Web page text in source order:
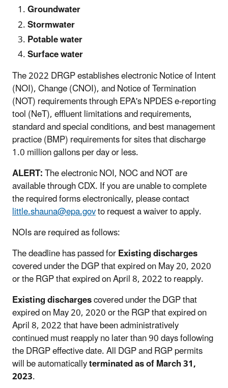
Groundwater
Stormwater
Potable water
Surface water
The 2022 DRGP establishes electronic Notice of Intent
(NOI), Change (CNOI), and Notice of Termination
(NOT) requirements through EPA's NPDES e-reporting
tool (NeT), effluent limitations and requirements,
standard and special conditions, and best management
practice (BMP) requirements for sites that discharge
1.0 million gallons per day or less.
ALERT:The electronic NOI, NOC and NOT are
available through CDX. If you are unable to complete
the required forms electronically, please contact
little.shauna@epa.govto request a waiver to apply.
NOIs are required as follows:
The deadline has passed forExisting discharges
covered under the DGP that expired on May 20, 2020
or the RGP that expired on April 8, 2022 to reapply.
Existing dischargescovered under the DGP that
expired on May 20, 2020 or the RGP that expired on
April 8, 2022 that have been administratively
continued must reapply no later than 90 days following
the DRGP effective date. All DGP and RGP permits
will be automaticallyterminated as of March 31,
2023.